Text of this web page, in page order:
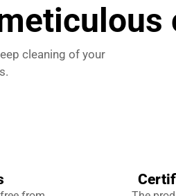
cleaning of your